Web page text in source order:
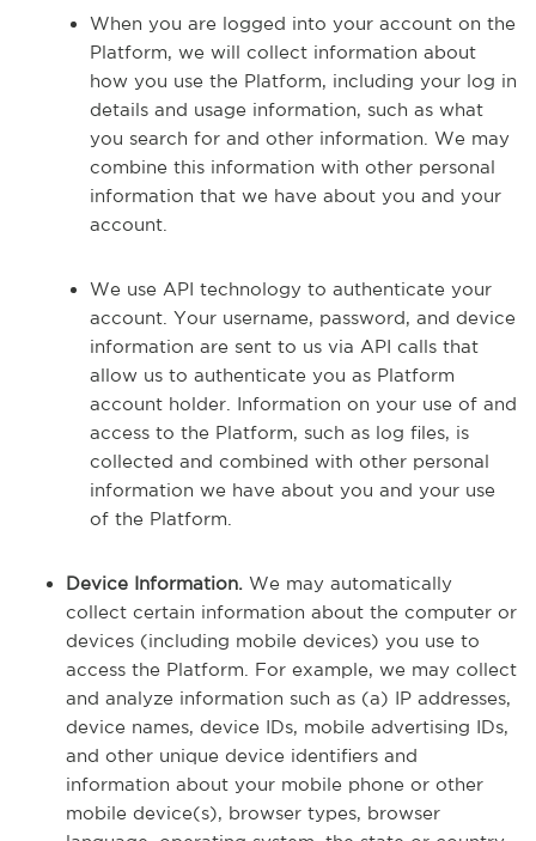
When you are logged into your account on the
Platform, we will collect information about
how you use the Platform, including your log in
details and usage information, such as what
you search for and other information. We may
combine this information with other personal
information that we have about you and your
account.
We use API technology to authenticate your
account. Your username, password, and device
information are sent to us via API calls that
allow us to authenticate you as Platform
account holder. Information on your use of and
access to the Platform, such as log files, is
collected and combined with other personal
information we have about you and your use
of the Platform.
Device Information. We may automatically
collect certain information about the computer or
devices (including mobile devices) you use to
access the Platform. For example, we may collect
and analyze information such as (a) IP addresses,
device names, device IDs, mobile advertising IDs,
and other unique device identifiers and
information about your mobile phone or other
mobile device(s), browser types, browser